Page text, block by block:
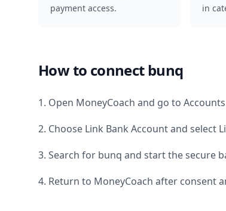
payment access.
in
How to connectbunq
1. Open MoneyCoach and go to
2. Choose Link Bank Account and select
3. Search for bunq and start the secure
4. Return to MoneyCoach after consent